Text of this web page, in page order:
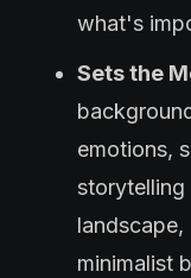
what's
Sets the
emotions,
storytelling
landscape,
minimalist